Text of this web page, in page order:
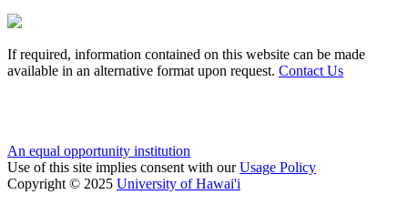
If required, information contained on this website can be made
available in an alternative format upon request. Contact Us
An equal opportunity institution
Use of this site implies consent with ourUsage Policy
Copyright © 2025 University of Hawai'i